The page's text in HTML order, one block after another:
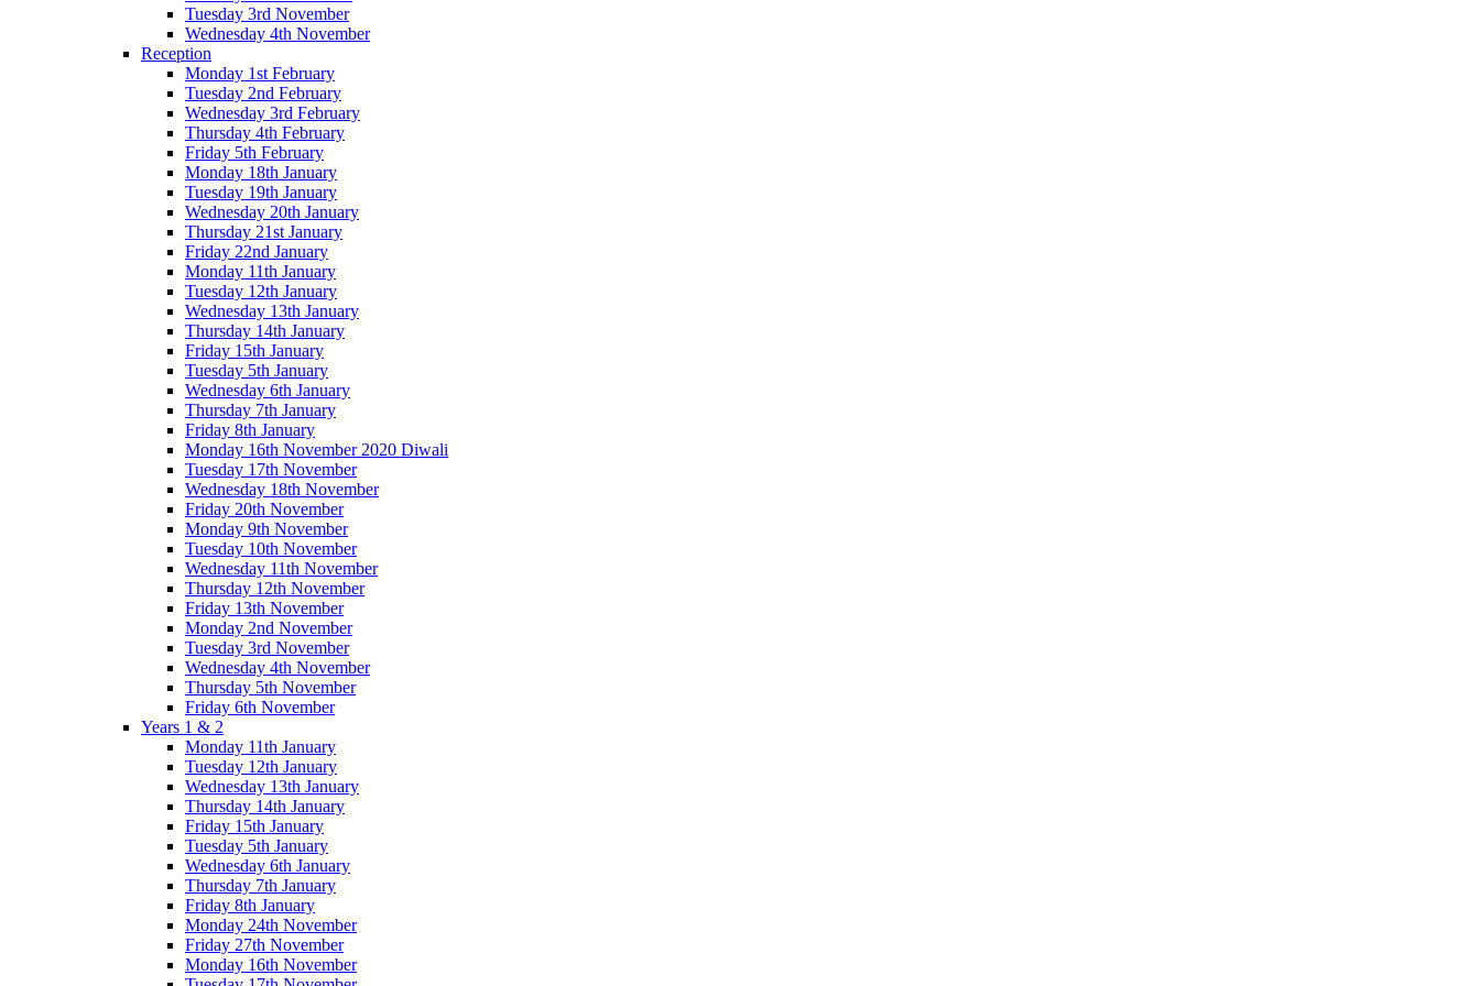
Tuesday 3rd November
Wednesday 4th November
Reception
Monday 1st February
Tuesday 2nd February
Wednesday 3rd February
Thursday 4th February
Friday 5th February
Monday 18th January
Tuesday 19th January
Wednesday 20th January
Thursday 21st January
Friday 22nd January
Monday 11th January
Tuesday 12th January
Wednesday 13th January
Thursday 14th January
Friday 15th January
Tuesday 5th January
Wednesday 6th January
Thursday 7th January
Friday 8th January
Monday 16th November 2020 Diwali
Tuesday 17th November
Wednesday 18th November
Friday 20th November
Monday 9th November
Tuesday 10th November
Wednesday 11th November
Thursday 12th November
Friday 13th November
Monday 2nd November
Tuesday 3rd November
Wednesday 4th November
Thursday 5th November
Friday 6th November
Years 1 & 2
Monday 11th January
Tuesday 12th January
Wednesday 13th January
Thursday 14th January
Friday 15th January
Tuesday 5th January
Wednesday 6th January
Thursday 7th January
Friday 8th January
Monday 24th November
Friday 27th November
Monday 16th November